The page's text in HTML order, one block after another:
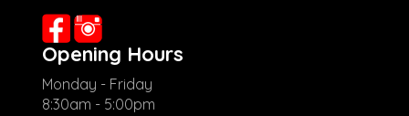
Opening Hours
Monday - Friday
8:30am - 5:00pm